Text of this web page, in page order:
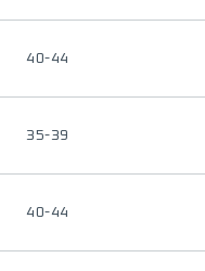
40-44
35-39
40-44